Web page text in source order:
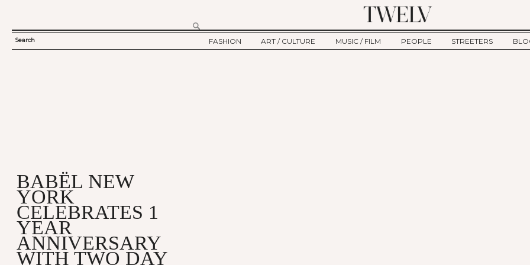
SEARCH
Search
FASHION
ART / CULTURE
MUSIC / FILM
PEOPLE
STREETERS
BABËL NEW
YORK
CELEBRATES 1
YEAR
ANNIVERSARY
WITH TWO DAY